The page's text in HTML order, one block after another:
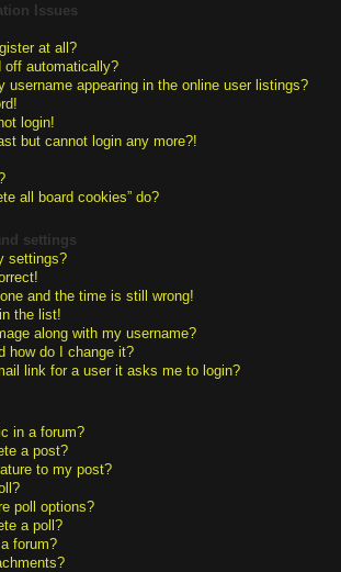
Issues
at all?
off automatically?
username appearing in the online user listings?
login!
but cannot login any more?!
all board cookies” do?
settings
settings?
and the time is still wrong!
the list!
along with my username?
how do I change it?
link for a user it asks me to login?
in a forum?
a post?
to my post?
poll options?
a poll?
forum?